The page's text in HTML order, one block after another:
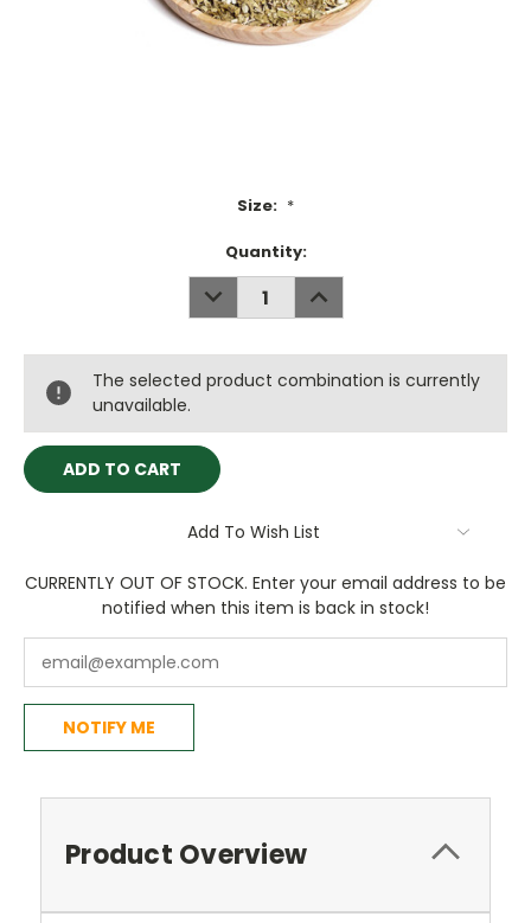
Size: *
Quantity:
DECREASE
QUANTITY:
INCREASE
QUANTITY:
The selected product combination is currently
unavailable.
Add To Wish List
CURRENTLY OUT OF STOCK. Enter your email address to be
notified when this item is back in stock!
NOTIFY ME
Product Overview